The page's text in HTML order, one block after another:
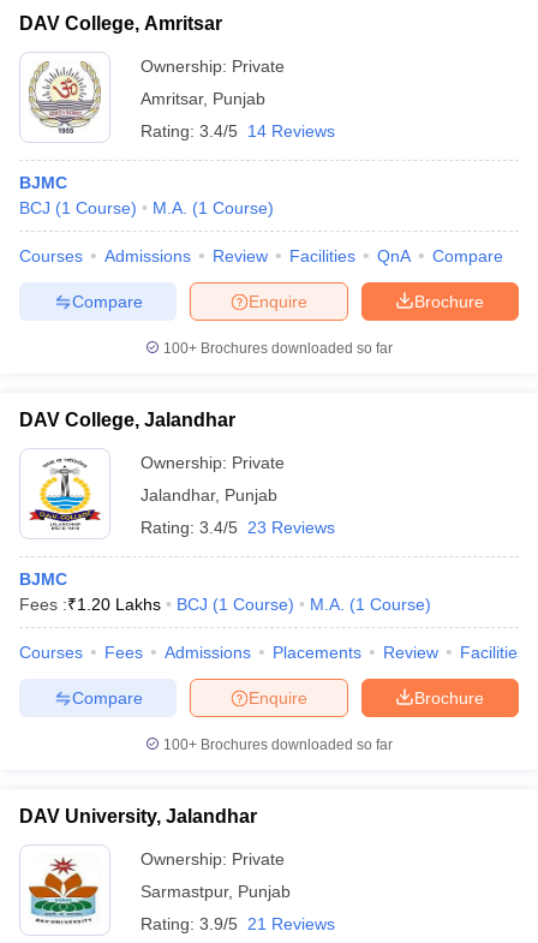
DAV College, Amritsar
Ownership: Private
Amritsar, Punjab
Rating: 3.4/5 14 Reviews
BJMC
BCJ (1 Course) M.A. (1 Course)
Courses Admissions Review Facilities QnA Compare
Brochure
Enquire
Compare
100+ Brochures downloaded so far
DAV College, Jalandhar
Ownership: Private
Jalandhar, Punjab
Rating: 3.4/5 23 Reviews
BJMC
Fees :₹1.20 Lakhs BCJ (1 Course) M.A. (1 Course)
Courses Fees Admissions Placements Review Facilities
Brochure
Enquire
Compare
100+ Brochures downloaded so far
DAV University, Jalandhar
Ownership: Private
Sarmastpur, Punjab
Rating: 3.9/5 21 Reviews